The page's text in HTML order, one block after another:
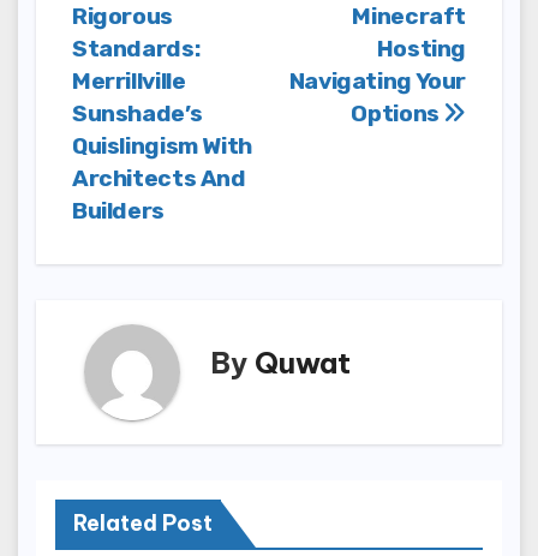
navigation
Minecraft
Hosting
Navigating Your
Options
Rigorous
Standards:
Merrillville
Sunshade’s
Quislingism With
Architects And
Builders
By Quwat
Related Post